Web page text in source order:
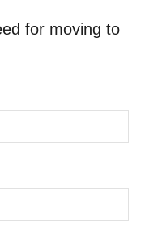
for moving to